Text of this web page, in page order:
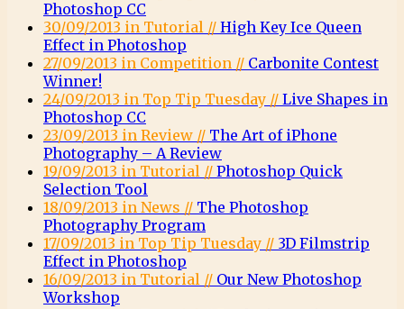
Photoshop CC
30/09/2013 in Tutorial // High Key Ice Queen
Effect in Photoshop
27/09/2013 in Competition // Carbonite Contest
Winner!
24/09/2013 in Top Tip Tuesday // Live Shapes in
Photoshop CC
23/09/2013 in Review // The Art of iPhone
Photography – A Review
19/09/2013 in Tutorial // Photoshop Quick
Selection Tool
18/09/2013 in News // The Photoshop
Photography Program
17/09/2013 in Top Tip Tuesday // 3D Filmstrip
Effect in Photoshop
16/09/2013 in Tutorial // Our New Photoshop
Workshop